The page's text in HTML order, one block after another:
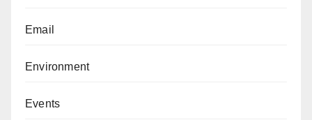
Email
Environment
Events